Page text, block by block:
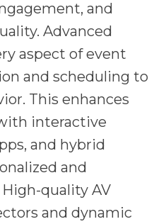
and
Advanced
aspect of event
and scheduling to
This enhances
interactive
and hybrid
and
quality AV
and dynamic